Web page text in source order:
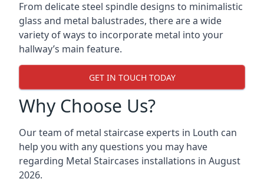
From delicate steel spindle designs to minimalistic
glass and metal balustrades, there are a wide
variety of ways to incorporate metal into your
hallway’s main feature.
GET IN TOUCH TODAY
Why Choose Us?
Our team of metal staircase experts in Louth can
help you with any questions you may have
regarding Metal Staircases installations in August
2026.